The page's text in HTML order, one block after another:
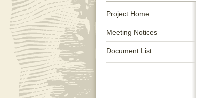
Project Home
Meeting Notices
Document List